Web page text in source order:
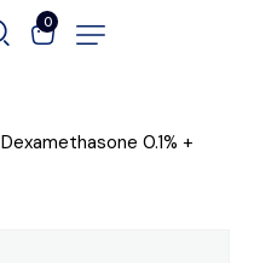
0
Dexamethasone 0.1% +